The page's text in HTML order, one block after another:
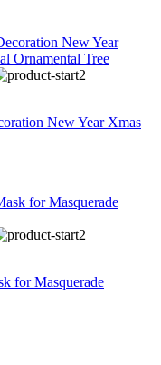
New Year Xmas
for Masquerade